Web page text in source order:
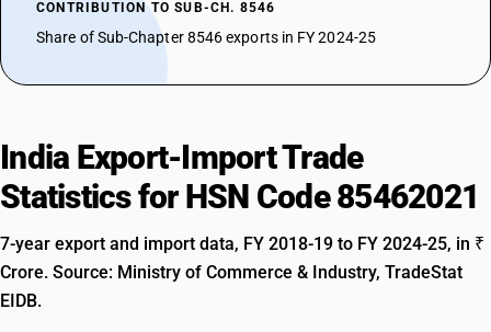
CONTRIBUTION TO SUB-CH. 8546
Share of Sub-Chapter 8546 exports in FY 2024-25
India Export-Import Trade
Statistics for HSN Code 85462021
7-year export and import data, FY 2018-19 to FY 2024-25, in ₹
Crore. Source: Ministry of Commerce & Industry, TradeStat
EIDB.